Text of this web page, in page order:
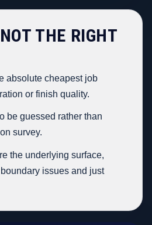
THE RIGHT
absolute cheapest job
or finish quality.
be guessed rather than
survey.
the underlying surface,
issues and just